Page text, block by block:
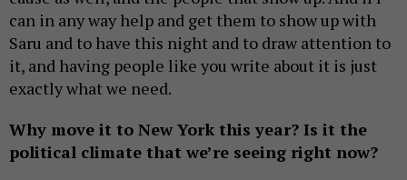
can in any way help and get them to show up with
Saru and to have this night and to draw attention to
it, and having people like you write about it is just
exactly what we need.
Why move it to New York this year? Is it the
political climate that we’re seeing right now?